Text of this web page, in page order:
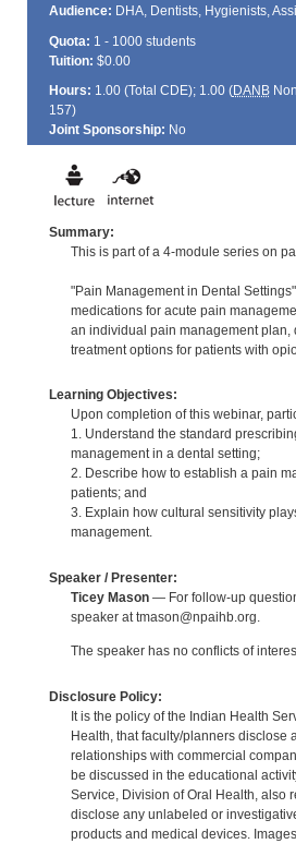
Audience: DHA, Dentists, Hygienists,
Quota: 1 - 1000 students
Tuition: $0.00
Hours: 1.00 (Total CDE); 1.00 (DANB
157)
Joint Sponsorship: No
Summary:
This is part of a 4-module series on
"Pain Management in Dental
medications for acute pain
an individual pain management plan,
treatment options for patients with
Learning Objectives:
Upon completion of this webinar,
1. Understand the standard
management in a dental setting;
2. Describe how to establish a pain
patients; and
3. Explain how cultural sensitivity
management.
Speaker / Presenter:
Ticey Mason— For follow-up
speaker at tmason@npaihb.org.
The speaker has no conflicts of
Disclosure Policy:
It is the policy of the Indian Health
Health, that faculty/planners disclose
relationships with commercial
be discussed in the educational
Service, Division of Oral Health, also
disclose any unlabeled or
products and medical devices.